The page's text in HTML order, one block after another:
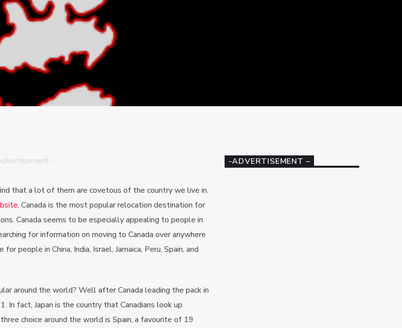
that a lot of them are covetous of the country we live in.
, Canada is the most popular relocation destination for
Canada seems to be especially appealing to people in
for information on moving to Canada over anywhere
people in China, India, Israel, Jamaica, Peru, Spain, and
around the world? Well after Canada leading the pack in
In fact, Japan is the country that Canadians look up
choice around the world is Spain, a favourite of 19
-ADVERTISEMENT –